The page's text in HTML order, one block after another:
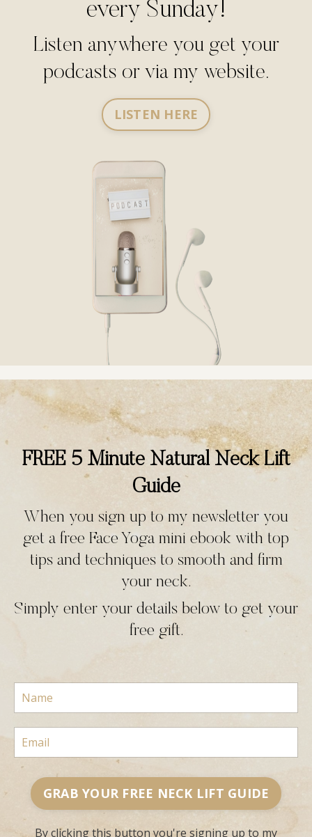
every Sunday!
Listen anywhere you get your
podcasts or via my website.
LISTEN HERE
FREE 5 Minute Natural Neck Lift
Guide
When you sign up to my newsletter you
get a free Face Yoga mini ebook with top
tips and techniques to smooth and firm
your neck.
Simply enter your details below to get your
free gift.
GRAB YOUR FREE NECK LIFT GUIDE
By clicking this button you're signing up to my